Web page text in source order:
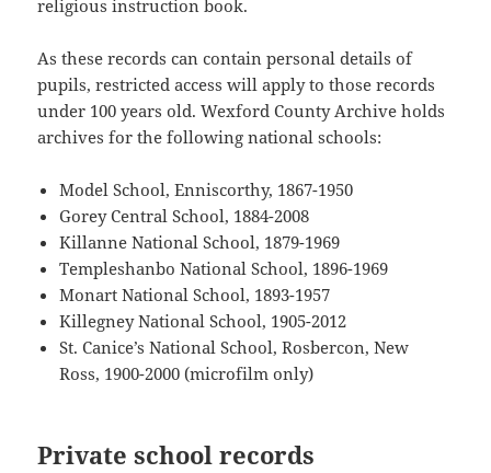
religious instruction book.
As these records can contain personal details of
pupils, restricted access will apply to those records
under 100 years old. Wexford County Archive holds
archives for the following national schools:
Model School, Enniscorthy, 1867-1950
Gorey Central School, 1884-2008
Killanne National School, 1879-1969
Templeshanbo National School, 1896-1969
Monart National School, 1893-1957
Killegney National School, 1905-2012
St. Canice’s National School, Rosbercon, New
Ross, 1900-2000 (microfilm only)
Private school records